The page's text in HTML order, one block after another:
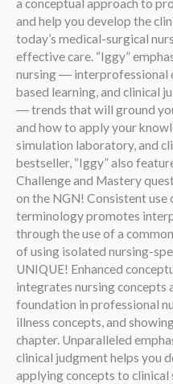
and help you develop the
today’s medical-surgical
effective care. “Iggy”
nursing ― interprofessional
based learning, and clinical
― trends that will ground
and how to apply your
simulation laboratory, and
bestseller, “Iggy” also
Challenge and Mastery
on the NGN! Consistent
terminology promotes
through the use of a
of using isolated nursing-
UNIQUE! Enhanced
integrates nursing concepts
foundation in professional
illness concepts, and
chapter. Unparalleled
clinical judgment helps you
applying concepts to clinical